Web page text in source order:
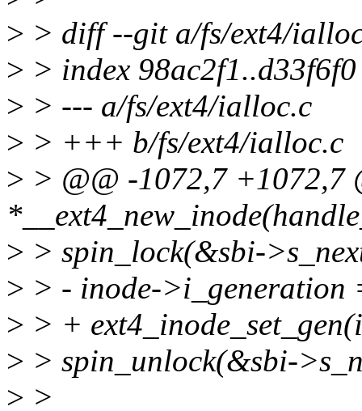
> > diff --git a/fs/ext4/
> > index
> > --- a/fs/ext4/ialloc.c
> > +++ b/fs/ext4/ialloc.c
> > @@ -1072,7 +1072,7
> > spin_lock(&sbi-
> > - inode->i_generation
> > +
> > spin_unlock(&sbi-
> >